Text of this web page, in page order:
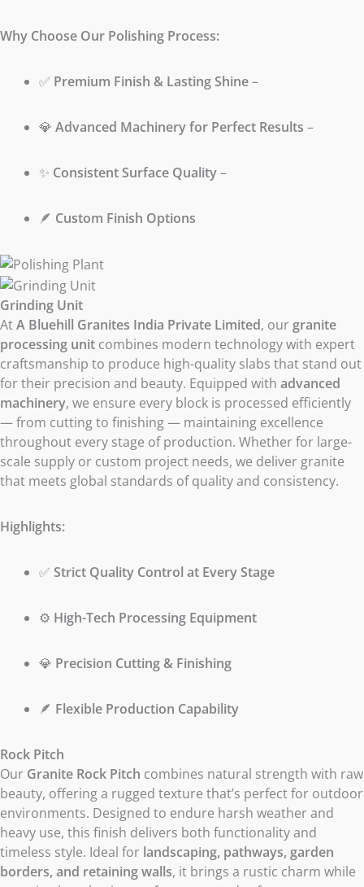
Why Choose Our Polishing Process:
✅ Premium Finish & Lasting Shine–
💎 Advanced Machinery for Perfect Results –
✨ Consistent Surface Quality–
🪶 Custom Finish Options
Grinding Unit
AtA Bluehill Granites India Private Limited, our granite
processing unit combines modern technology with expert
craftsmanship to produce high-quality slabs that stand out
for their precision and beauty. Equipped with advanced
machinery, we ensure every block is processed efficiently
— from cutting to finishing — maintaining excellence
throughout every stage of production. Whether for large-
scale supply or custom project needs, we deliver granite
that meets global standards of quality and consistency.
Highlights:
✅ Strict Quality Control at Every Stage
⚙️ High-Tech Processing Equipment
💎 Precision Cutting & Finishing
🪶 Flexible Production Capability
Rock Pitch
Our Granite Rock Pitch combines natural strength with raw
beauty, offering a rugged texture that’s perfect for outdoor
environments. Designed to endure harsh weather and
heavy use, this finish delivers both functionality and
timeless style. Ideal for landscaping, pathways, garden
borders, and retaining walls, it brings a rustic charm while